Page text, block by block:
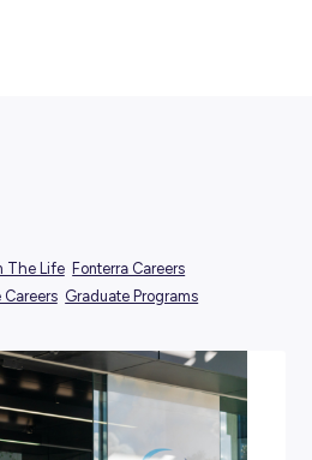
GRADUATE
Day In The Life
Fonterra Careers
Careers Graduate Programs